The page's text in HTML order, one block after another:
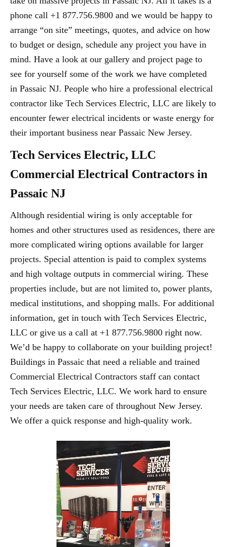
phone call +1 877.756.9800 and we would be happy to
arrange “on site” meetings, quotes, and advice on how
to budget or design, schedule any project you have in
mind. Have a look at our gallery and project page to
see for yourself some of the work we have completed
in Passaic NJ. People who hire a professional electrical
contractor like Tech Services Electric, LLC are likely to
encounter fewer electrical incidents or waste energy for
their important business near Passaic New Jersey.
Tech Services Electric, LLC
Commercial Electrical Contractors in
Passaic NJ
Although residential wiring is only acceptable for
homes and other structures used as residences, there are
more complicated wiring options available for larger
projects. Special attention is paid to complex systems
and high voltage outputs in commercial wiring. These
properties include, but are not limited to, power plants,
medical institutions, and shopping malls. For additional
information, get in touch with Tech Services Electric,
LLC or give us a call at +1 877.756.9800 right now.
We’d be happy to collaborate on your building project!
Buildings in Passaic that need a reliable and trained
Commercial Electrical Contractors staff can contact
Tech Services Electric, LLC. We work hard to ensure
your needs are taken care of throughout New Jersey.
We offer a quick response and high-quality work.